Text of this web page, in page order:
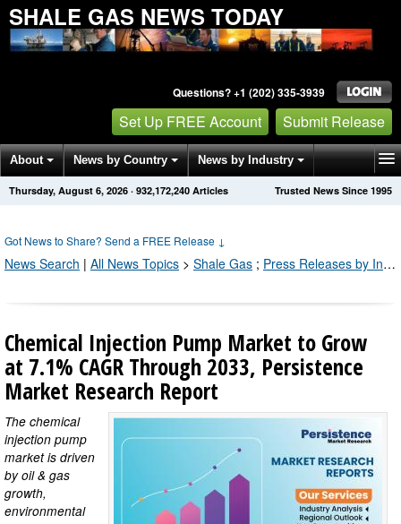
SHALE GAS NEWS TODAY
Questions? +1 (202) 335-3939
Set Up FREE Account Submit Release
About News by Country News by Industry
Get News Alerts Press Releases Trusted News Since 1995
Thursday, August 6, 2026 · 932,172,251 Articles
Got News to Share? Send a FREE Release ↓
News Search | All News Topics > Shale Gas ; Press Releases by Industry Channel
Chemical Injection Pump Market to Grow
at 7.1% CAGR Through 2033, Persistence
Market Research Report
The chemical
injection pump
market is driven
by oil & gas
growth,
environmental